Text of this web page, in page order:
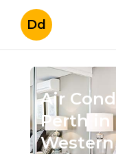
Dd
Air
Perth in